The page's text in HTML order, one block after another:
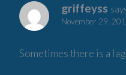
griffeyss
November 29,
Sometimes there is a